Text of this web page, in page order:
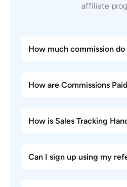
affiliate
How much commission do
How are Commissions
How is Sales Tracking
Can I sign up using my